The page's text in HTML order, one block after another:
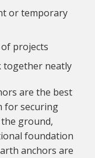
or temporary
projects
together neatly
are the best
for securing
ground,
foundation
anchors are